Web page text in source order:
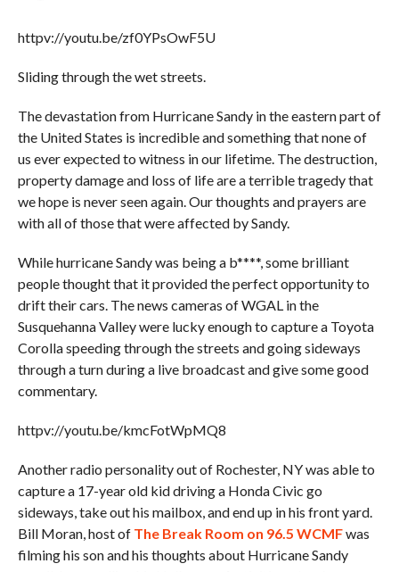
httpv://youtu.be/zf0YPsOwF5U
Sliding through the wet streets.
The devastation from Hurricane Sandy in the eastern part of
the United States is incredible and something that none of
us ever expected to witness in our lifetime. The destruction,
property damage and loss of life are a terrible tragedy that
we hope is never seen again. Our thoughts and prayers are
with all of those that were affected by Sandy.
While hurricane Sandy was being a b****, some brilliant
people thought that it provided the perfect opportunity to
drift their cars. The news cameras of WGAL in the
Susquehanna Valley were lucky enough to capture a Toyota
Corolla speeding through the streets and going sideways
through a turn during a live broadcast and give some good
commentary.
httpv://youtu.be/kmcFotWpMQ8
Another radio personality out of Rochester, NY was able to
capture a 17-year old kid driving a Honda Civic go
sideways, take out his mailbox, and end up in his front yard.
Bill Moran, host of The Break Room on 96.5 WCMFwas
filming his son and his thoughts about Hurricane Sandy